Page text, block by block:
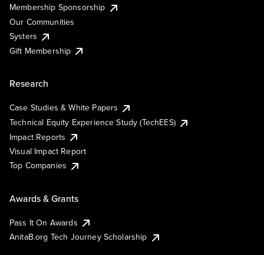
Membership Sponsorship
Our Communities
Systers
Gift Membership
Research
Case Studies & White Papers
Technical Equity Experience Study (TechEES)
Impact Reports
Visual Impact Report
Top Companies
Awards & Grants
Pass It On Awards
AnitaB.org Tech Journey Scholarship